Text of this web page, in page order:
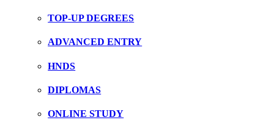
TOP-UP DEGREES
ADVANCED ENTRY
HNDS
DIPLOMAS
ONLINE STUDY